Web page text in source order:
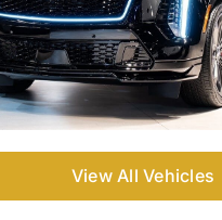
View All Vehicles